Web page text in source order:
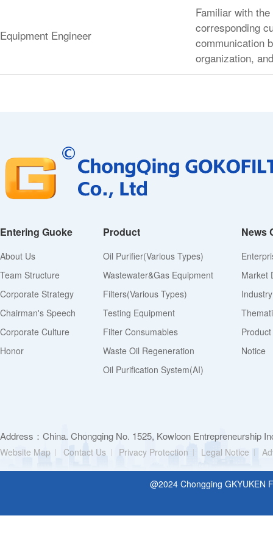
Equipment Engineer
Familiar with
corresponding
communication
organization,
Entering Guoke
About Us
Team Structure
Corporate Strategy
Chairman's Speech
Corporate Culture
Honor
Product
Oil Purifier(various Types)
Wastewater&Gas Equipment
Filters(various Types)
Testing Equipment
Filter Consumables
Waste Oil Regeneration
Oil Purification System(AI)
News
Market
Notice
Address：China. Chongqing No. 1525, Kowloon Entrepreneurship
Website Map Contact Us Privacy Protection Legal Notice
@2024 Chongging GKYUKEN